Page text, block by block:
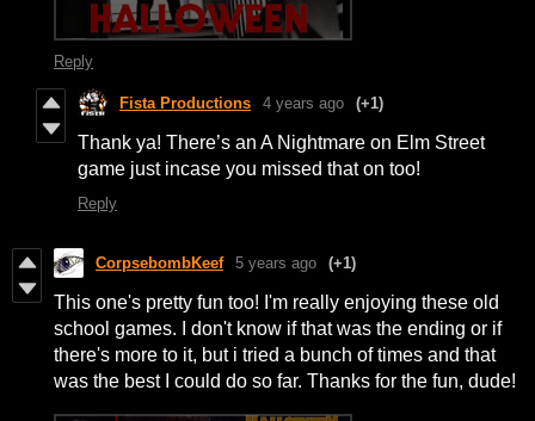
Reply
Fista Productions 4 years ago (+1)
Thank ya! There’s an A Nightmare on Elm Street
game just incase you missed that on too!
Reply
CorpsebombKeef 5 years ago (+1)
This one's pretty fun too! I'm really enjoying these old
school games. I don't know if that was the ending or if
there's more to it, but i tried a bunch of times and that
was the best I could do so far. Thanks for the fun, dude!